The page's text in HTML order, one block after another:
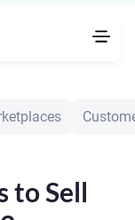
to Sell